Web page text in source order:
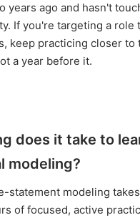
years ago and hasn't
If you're targeting a role
keep practicing closer to
a year before it.
does it take to
modeling?
statement modeling
of focused, active